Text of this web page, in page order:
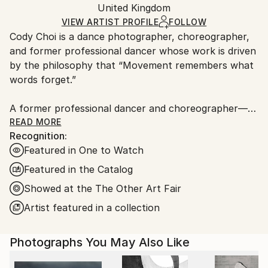
Ships Rolled in a Tube
packaging and adhering to Saatchi Art’s
Ships From:
United Kingdom.
Customs:
Shipments from United Kingdom may experience
valuable artworks.
United Kingdom
VIEW ARTIST PROFILE FOLLOW
Cody Choi is a dance photographer, choreographer,
and former professional dancer whose work is driven
by the philosophy that “Movement remembers what
words forget.”
A former professional dancer and choreographer—
including three international seasons with Matthew
Bourne's Swan Lake and choreographic work at the
Royal Opera House—Cody brings a unique and
intimate perspective to his lens. This background
informs his core methodology: “Follow not only the
movement, but breathe with the dancers.”
commercial recognition:
READ MORE
Recognition:
Featured in One to Watch
Featured in the Catalog
Showed at the The Other Art Fair
Artist featured in a collection
Photographs You May Also Like